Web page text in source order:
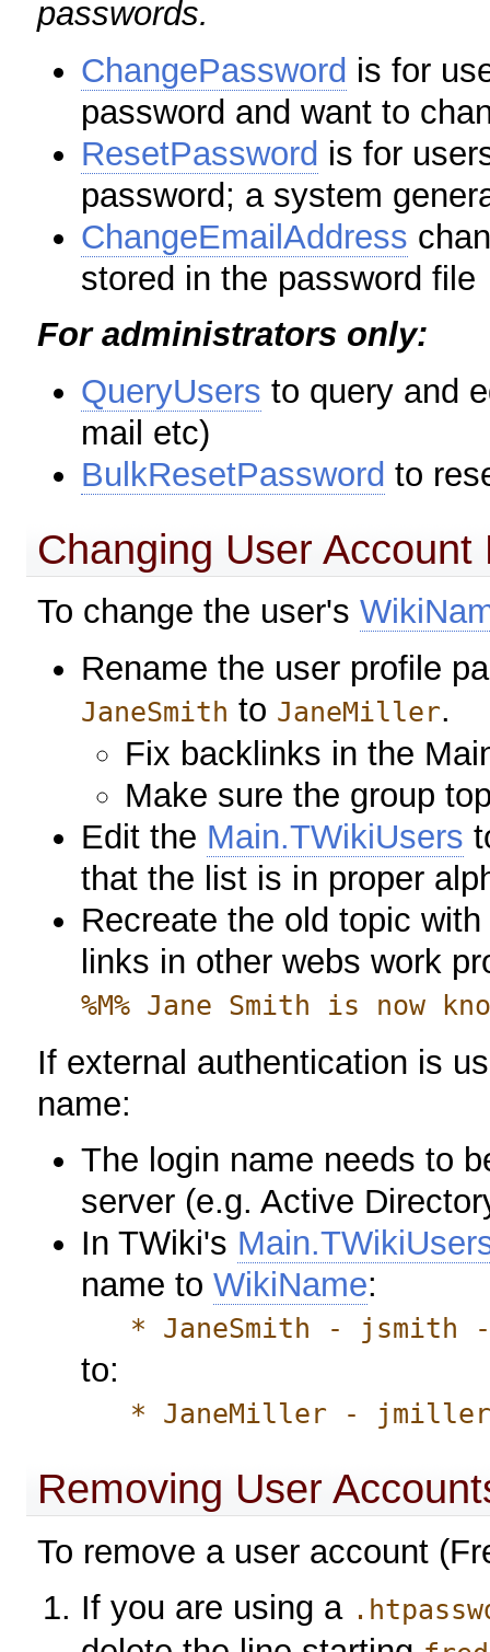
passwords.
ChangePassword is for
password and want to
ResetPassword is for
password; a system
ChangeEmailAddress
stored in the password file
For administrators only:
QueryUsers to query and
mail etc)
BulkResetPassword to
Changing User Account
To change the user's
Rename the user profile
JaneSmith to JaneMiller.
Fix backlinks in the
Make sure the group
Edit the Main.TWikiUsers
that the list is in proper
Recreate the old topic
links in other webs work
%M% Jane Smith is now
If external authentication is
name:
The login name needs to
server (e.g. Active
In TWiki's
name toWikiName:
* JaneSmith - jsmith -
to:
* JaneMiller - jmiller -
Removing User
To remove a user account
If you are using a